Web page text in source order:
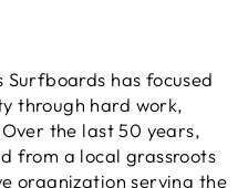
Surfboards has focused
through hard work,
the last 50 years,
from a local grassroots
organization serving the